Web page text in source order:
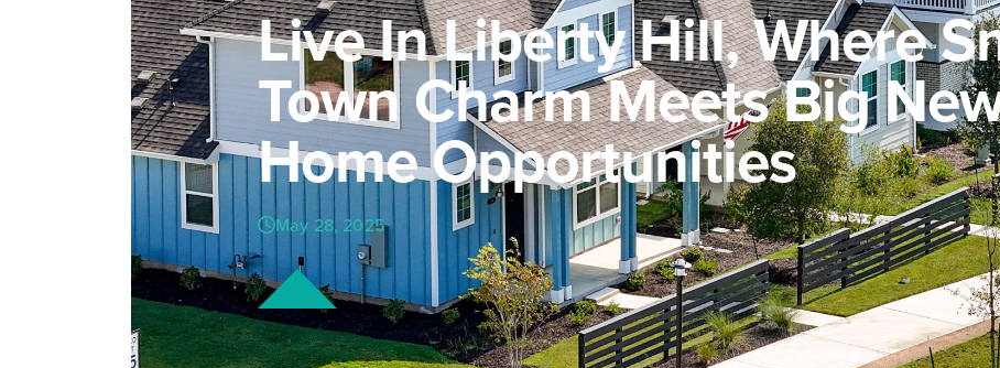
Live In Liberty Hill, Where
Town Charm Meets Big
Home Opportunities
May 28, 2025